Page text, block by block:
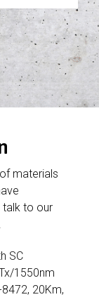
materials
talk to our
.
SC
1550nm
20Km,